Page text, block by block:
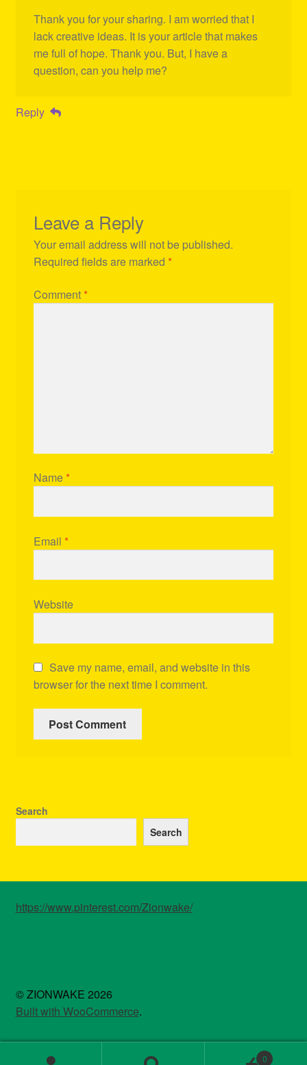
Thank you for your sharing. I am worried that I
lack creative ideas. It is your article that makes
me full of hope. Thank you. But, I have a
question, can you help me?
Reply
Leave a Reply
Your email address will not be published.
Required fields are marked *
Comment *
Name *
Email *
Website
Save my name, email, and website in this
browser for the next time I comment.
Search
Search
https://www.pinterest.com/Zionwake/
© ZIONWAKE 2026
Built with WooCommerce.
0